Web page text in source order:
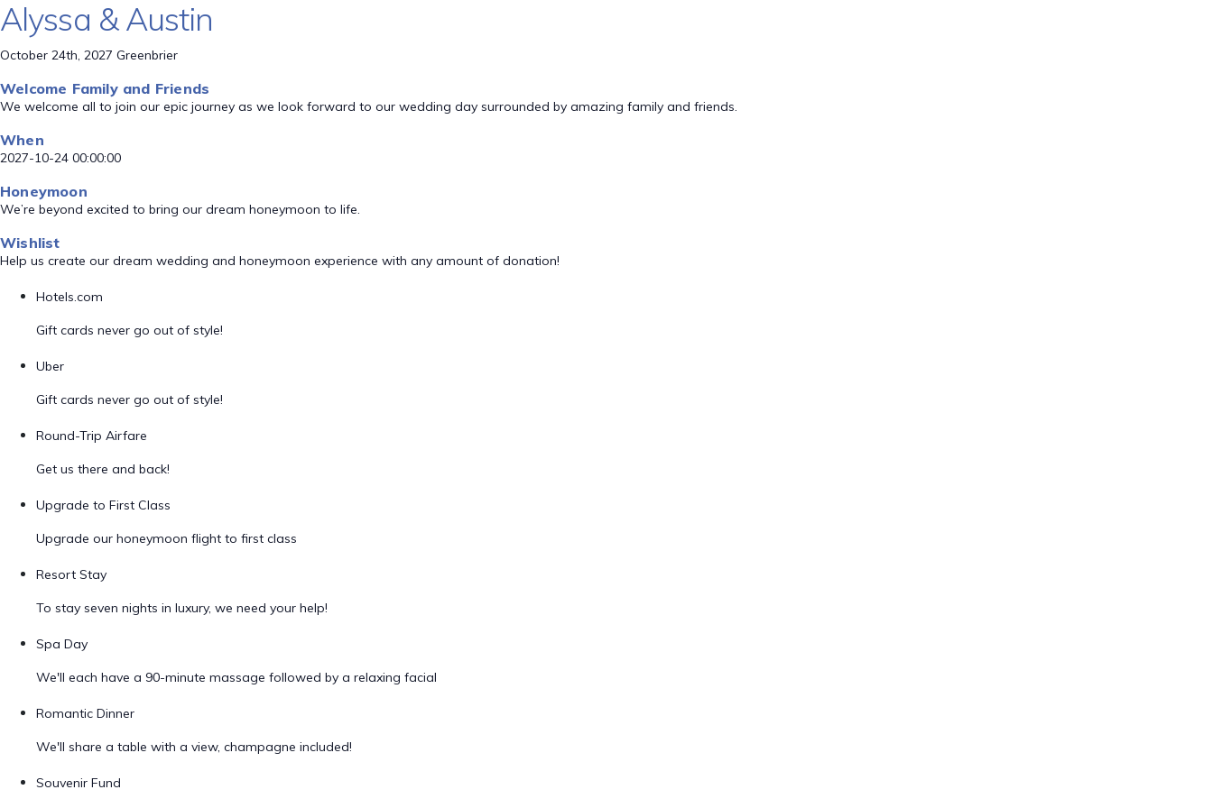
Alyssa & Austin
October 24th, 2027 Greenbrier
Welcome Family and Friends
We welcome all to join our epic journey as we look forward to our wedding day surrounded by amazing family and friends.
When
2027-10-24 00:00:00
Honeymoon
We’re beyond excited to bring our dream honeymoon to life.
Wishlist
Help us create our dream wedding and honeymoon experience with any amount of donation!
Hotels.com
Gift cards never go out of style!
Uber
Gift cards never go out of style!
Round-Trip Airfare
Get us there and back!
Upgrade to First Class
Upgrade our honeymoon flight to first class
Resort Stay
To stay seven nights in luxury, we need your help!
Spa Day
We'll each have a 90-minute massage followed by a relaxing facial
Romantic Dinner
We'll share a table with a view, champagne included!
Souvenir Fund